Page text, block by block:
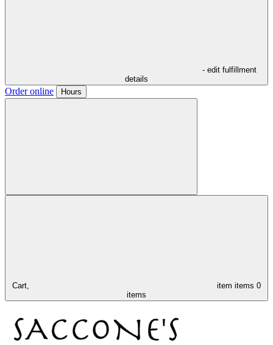
- edit fulfillment
details
Order online Hours
Cart, item items 0
items